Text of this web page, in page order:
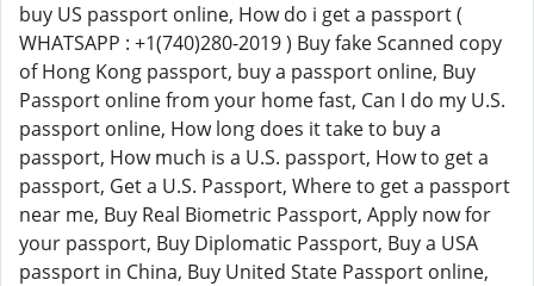
buy US passport online, How do i get a passport (
WHATSAPP : +1(740)280-2019 ) Buy fake Scanned copy
of Hong Kong passport, buy a passport online, Buy
Passport online from your home fast, Can I do my U.S.
passport online, How long does it take to buy a
passport, How much is a U.S. passport, How to get a
passport, Get a U.S. Passport, Where to get a passport
near me, Buy Real Biometric Passport, Apply now for
your passport, Buy Diplomatic Passport, Buy a USA
passport in China, Buy United State Passport online,